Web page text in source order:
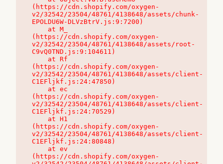
(https://cdn.shopify.com/oxygen-
v2/32542/23504/48761/4138648/assets/chunk-
EPOLDU6W-DLVzBtrV.js:9:7200)
(https://cdn.shopify.com/oxygen-
v2/32542/23504/48761/4138648/assets/root-
C9vQ0TND.js:9:104611)
(https://cdn.shopify.com/oxygen-
v2/32542/23504/48761/4138648/assets/client-
C1EFljkf.js:24:47850)
(https://cdn.shopify.com/oxygen-
v2/32542/23504/48761/4138648/assets/client-
C1EFljkf.js:24:70529)
(https://cdn.shopify.com/oxygen-
v2/32542/23504/48761/4138648/assets/client-
C1EFljkf.js:24:80848)
(https://cdn.shopify.com/oxygen-